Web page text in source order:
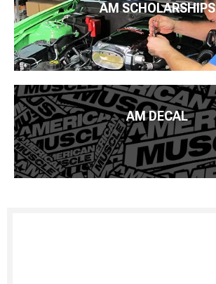
AM SCHOLARSHIPS
AM DECAL